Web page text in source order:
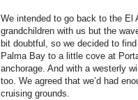
We intended to go back to the El
grandchildren with us but the
bit doubtful, so we decided to
Palma Bay to a little cove at
anchorage. And with a westerly
too. We agreed that we’d had
cruising grounds.